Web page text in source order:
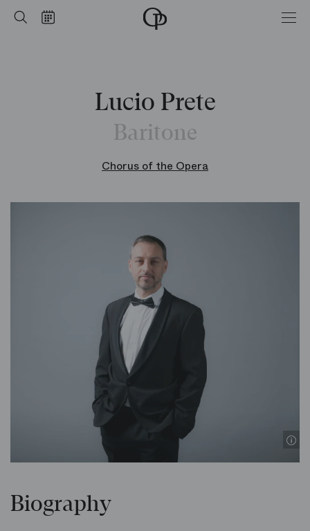
SearchCalendar Home
Lucio Prete
Baritone
Chorus of the Opera
Biography